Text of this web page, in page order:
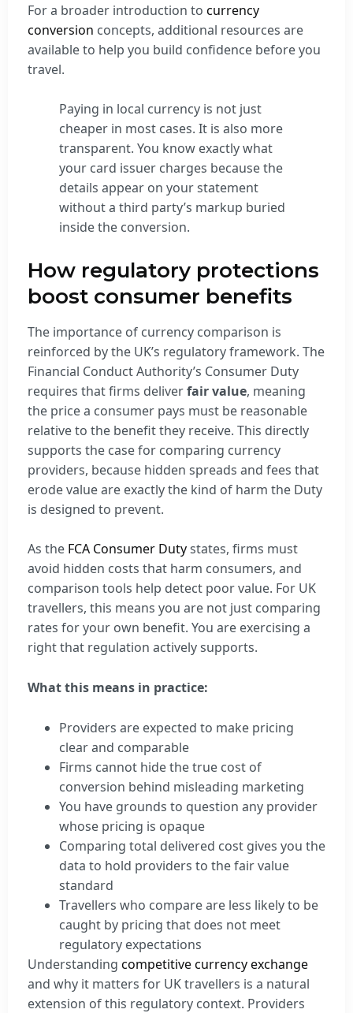
For a broader introduction to currency
conversion concepts, additional resources are
available to help you build confidence before you
travel.
Paying in local currency is not just
cheaper in most cases. It is also more
transparent. You know exactly what
your card issuer charges because the
details appear on your statement
without a third party’s markup buried
inside the conversion.
How regulatory protections
boost consumer benefits
The importance of currency comparison is
reinforced by the UK’s regulatory framework. The
Financial Conduct Authority’s Consumer Duty
requires that firms deliverfair value, meaning
the price a consumer pays must be reasonable
relative to the benefit they receive. This directly
supports the case for comparing currency
providers, because hidden spreads and fees that
erode value are exactly the kind of harm the Duty
is designed to prevent.
As the FCA Consumer Dutystates, firms must
avoid hidden costs that harm consumers, and
comparison tools help detect poor value. For UK
travellers, this means you are not just comparing
rates for your own benefit. You are exercising a
right that regulation actively supports.
What this means in practice:
Providers are expected to make pricing
clear and comparable
Firms cannot hide the true cost of
conversion behind misleading marketing
You have grounds to question any provider
whose pricing is opaque
Comparing total delivered cost gives you the
data to hold providers to the fair value
standard
Travellers who compare are less likely to be
caught by pricing that does not meet
regulatory expectations
Understanding competitive currency exchange
and why it matters for UK travellers is a natural
extension of this regulatory context. Providers